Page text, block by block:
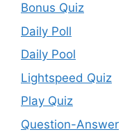
Bonus Quiz
Daily Poll
Daily Pool
Lightspeed Quiz
Play Quiz
Question-Answer